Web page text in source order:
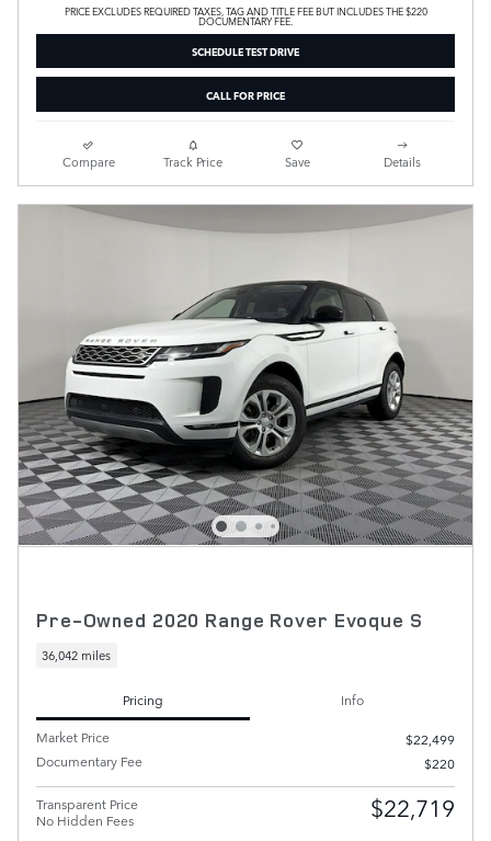
PRICE EXCLUDES REQUIRED TAXES, TAG AND TITLE FEE BUT INCLUDES THE $220
DOCUMENTARY FEE.
SCHEDULE TEST DRIVE
CALL FOR PRICE
Compare Track Price Save Details
Pre-Owned 2020 Range Rover Evoque S
36,042 miles
Pricing
Info
Market Price
$22,499
Documentary Fee
$220
Transparent Price
No Hidden Fees
$22,719